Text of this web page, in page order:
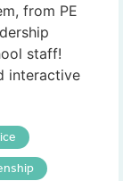
from PE
staff!
interactive